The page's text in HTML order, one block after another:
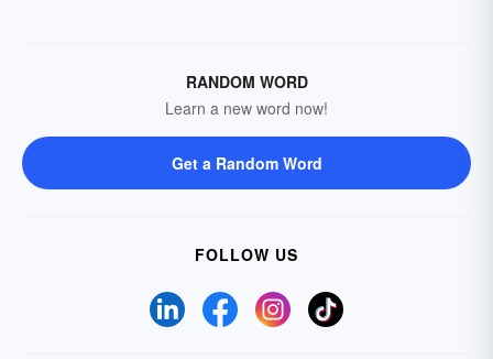
RANDOM WORD
Learn a new word now!
Get a Random Word
FOLLOW US